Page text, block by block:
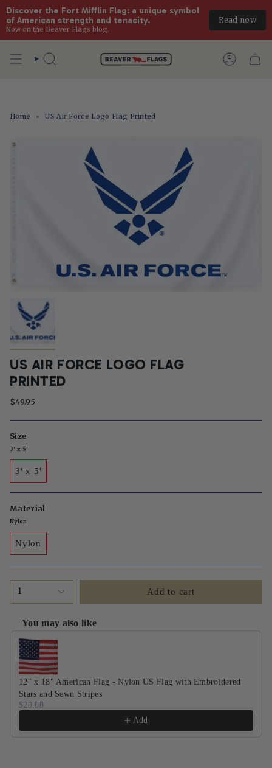
Discover the Fort Mifflin Flag: a unique symbol
of American strength and tenacity.
Now on the Beaver Flags blog.
Read now
Search Account
Home US Air Force Logo Flag Printed
US AIR FORCE LOGO FLAG
PRINTED
$49.95
Size
3' x 5'
3' x 5'
Material
Nylon
Nylon
1 Add to cart
You may also like
Use the Previous and Next buttons to navigate through product
12" x 18" American Flag - Nylon US Flag with Embroidered
Stars and Sewn Stripes
$20.00
Add